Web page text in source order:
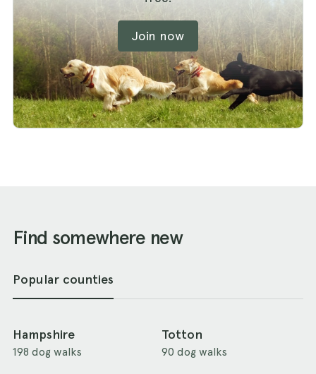
Join now
Find somewhere new
Popular counties
Hampshire
198 dog walks
Totton
90 dog walks